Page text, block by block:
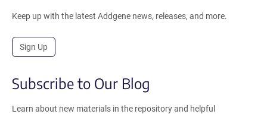
Keep up with the latest Addgene news, releases, and more.
Sign Up
Subscribe to Our Blog
Learn about new materials in the repository and helpful